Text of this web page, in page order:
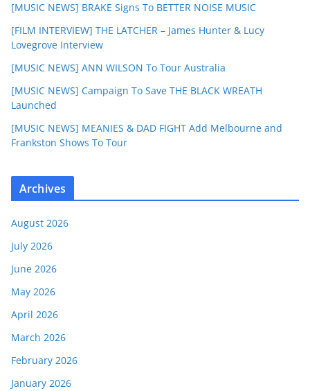
[MUSIC NEWS] BRAKE Signs To BETTER NOISE MUSIC
[FILM INTERVIEW] THE LATCHER – James Hunter & Lucy
Lovegrove Interview
[MUSIC NEWS] ANN WILSON To Tour Australia
[MUSIC NEWS] Campaign To Save THE BLACK WREATH
Launched
[MUSIC NEWS] MEANIES & DAD FIGHT Add Melbourne and
Frankston Shows To Tour
Archives
August 2026
July 2026
June 2026
May 2026
April 2026
March 2026
February 2026
January 2026